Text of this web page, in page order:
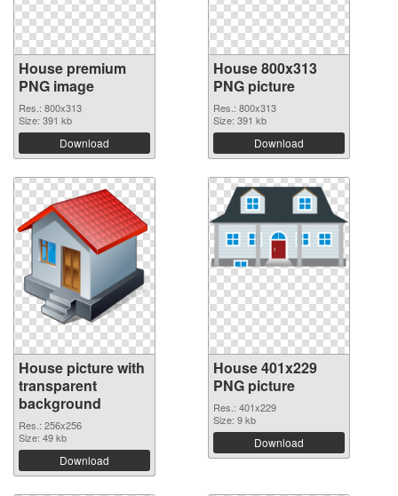
House premium
PNG image
Res.: 800x313
Size: 391 kb
Download
House 800x313
PNG picture
Res.: 800x313
Size: 391 kb
Download
House picture with
transparent
background
Res.: 256x256
Size: 49 kb
Download
House 401x229
PNG picture
Res.: 401x229
Size: 9 kb
Download